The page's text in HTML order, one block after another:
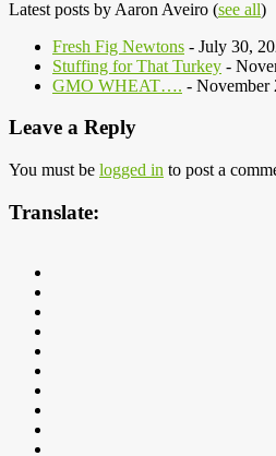
Latest posts by Aaron Aveiro (see all)
Fresh Fig Newtons - July 30,
Stuffing for That Turkey -
GMO WHEAT…. - November
Leave a Reply
You must be logged in to post a
Translate: